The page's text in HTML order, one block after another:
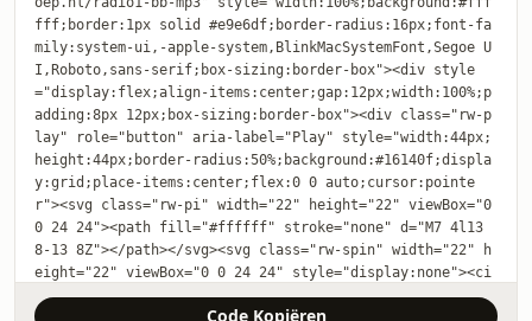
fff;border:1px solid #e9e6df;border-radius:16px;font-fa
mily:system-ui,-apple-system,BlinkMacSystemFont,Segoe U
I,Roboto,sans-serif;box-sizing:border-box"><div style
="display:flex;align-items:center;gap:12px;width:100%;p
adding:8px 12px;box-sizing:border-box"><div class="rw-p
lay" role="button" aria-label="Play" style="width:44px;
height:44px;border-radius:50%;background:#16140f;displa
y:grid;place-items:center;flex:0 0 auto;cursor:pointe
r"><svg class="rw-pi" width="22" height="22" viewBox="0
0 24 24"><path fill="#ffffff" stroke="none" d="M7 4l13
8-13 8Z"></path></svg><svg class="rw-spin" width="22" h
eight="22" viewBox="0 0 24 24" style="display:none"><ci
rcle cx="12" cy="12" r="9" fill="none" stroke="#ffffff"
stroke-width="2.5" stroke-linecap="round" stroke-dashar
Code Kopiëren